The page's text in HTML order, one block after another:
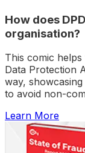
How does
organisation?
This comic
Data Protection
way,
to avoid non-
Learn More